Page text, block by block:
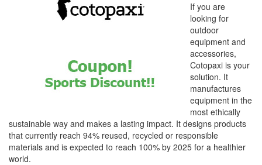
If you are
looking for
outdoor
equipment and
accessories,
Cotopaxi is your
solution. It
manufactures
equipment in the
most ethically
sustainable way and makes a lasting impact. It designs products
that currently reach 94% reused, recycled or responsible
materials and is expected to reach 100% by 2025 for a healthier
world.